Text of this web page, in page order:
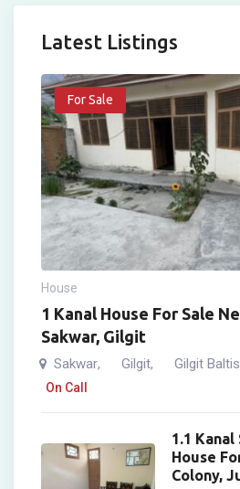
Latest Listings
For Sale
House
1 Kanal House For Sale
Sakwar, Gilgit
Sakwar, Gilgit, Gilgit
On Call
1.1
House
Colony,